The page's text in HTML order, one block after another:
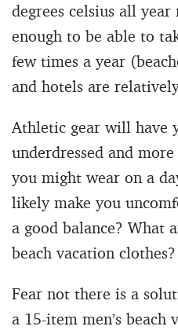
degrees celsius all
enough to be able to
few times a year
and hotels are
Athletic gear will have
underdressed and
you might wear on a
likely make you
a good balance? What
beach vacation clothes?
Fear not there is a
a 15-item men’s